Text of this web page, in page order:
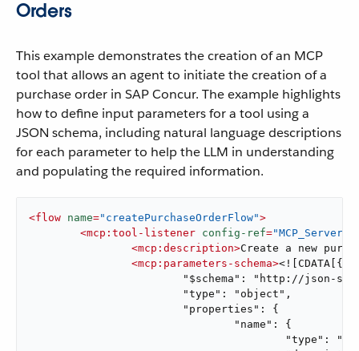
Orders
This example demonstrates the creation of an MCP
tool that allows an agent to initiate the creation of a
purchase order in SAP Concur. The example highlights
how to define input parameters for a tool using a
JSON schema, including natural language descriptions
for each parameter to help the LLM in understanding
and populating the required information.
<flow name="createPurchaseOrderFlow">
<mcp:tool-listener config-ref="MCP_Server"
<mcp:description>Create a new
<mcp:parameters-schema><![CDATA[{